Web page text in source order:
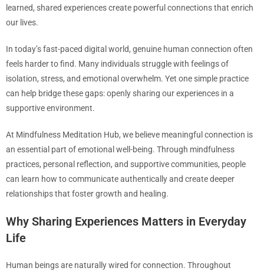
learned, shared experiences create powerful connections that enrich
our lives.
In today’s fast-paced digital world, genuine human connection often
feels harder to find. Many individuals struggle with feelings of
isolation, stress, and emotional overwhelm. Yet one simple practice
can help bridge these gaps: openly sharing our experiences in a
supportive environment.
At Mindfulness Meditation Hub, we believe meaningful connection is
an essential part of emotional well-being. Through mindfulness
practices, personal reflection, and supportive communities, people
can learn how to communicate authentically and create deeper
relationships that foster growth and healing.
Why Sharing Experiences Matters in Everyday
Life
Human beings are naturally wired for connection. Throughout